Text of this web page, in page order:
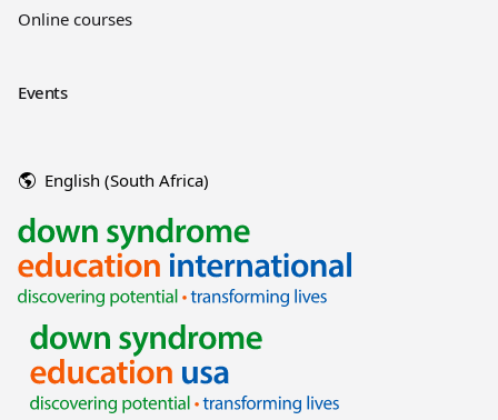
Online courses
Events
English (South Africa)